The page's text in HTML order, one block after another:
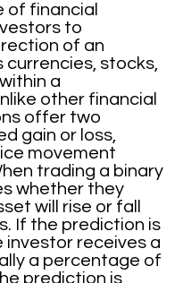
of financial
to
of an
currencies, stocks,
a
other financial
offer two
gain or loss,
movement
trading a binary
whether they
will rise or fall
If the prediction is
receives a
a percentage of
prediction is